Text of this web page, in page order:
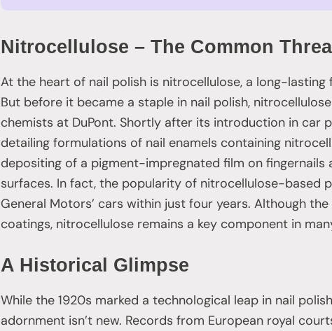
Nitrocellulose – The Common
At the heart of nail polish is nitrocellulose, a long-
But before it became a staple in nail polish,
chemists at DuPont. Shortly after its introduction in car
detailing formulations of nail enamels containing
depositing of a pigment-impregnated film on
surfaces. In fact, the popularity of nitrocellulose-based
General Motors’ cars within just four years. Although
coatings, nitrocellulose remains a key component in
A Historical Glimpse
While the 1920s marked a technological leap in nail
adornment isn’t new. Records from European royal